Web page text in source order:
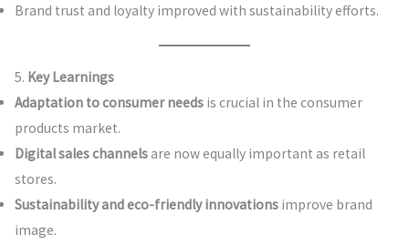
Brand trust and loyalty improved with sustainability efforts.
5. Key Learnings
Adaptation to consumer needsis crucial in the consumer
products market.
Digital sales channelsare now equally important as retail
stores.
Sustainability and eco-friendly innovationsimprove brand
image.